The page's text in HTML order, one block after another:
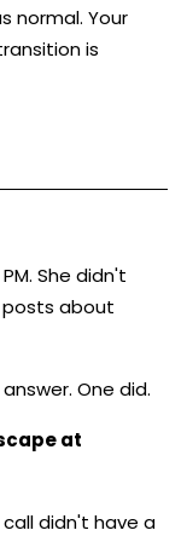
normal. Your
is
She didn't
posts about
One did.
at
didn't have a